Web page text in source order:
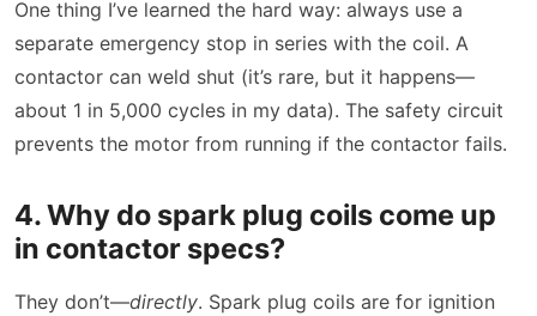
One thing I’ve learned the hard way: always use a
separate emergency stop in series with the coil. A
contactor can weld shut (it’s rare, but it happens—
about 1 in 5,000 cycles in my data). The safety circuit
prevents the motor from running if the contactor fails.
4. Why do spark plug coils come up
in contactor specs?
They don’t—directly. Spark plug coils are for ignition